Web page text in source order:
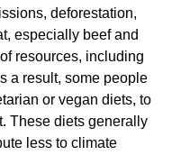
deforestation,
especially beef and
resources, including
a result, some people
or vegan diets, to
These diets generally
less to climate